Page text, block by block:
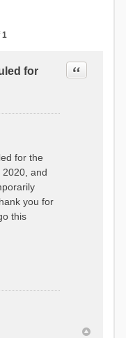
1
for
Quote
for the
and
you for
this